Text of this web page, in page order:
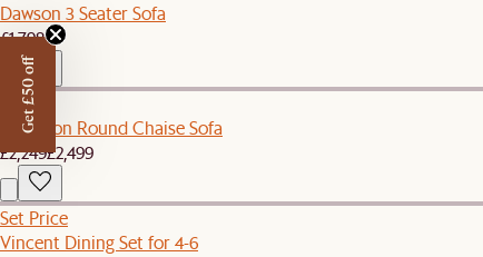
Dawson 3 Seater Sofa
£1,798
Sale
Hamilton Round Chaise Sofa
£2,249£2,499
Set Price
Vincent Dining Set for 4-6
Get £50 off